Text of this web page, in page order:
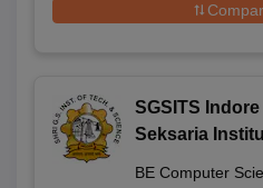
SGSITS
Seksaria
BE Computer